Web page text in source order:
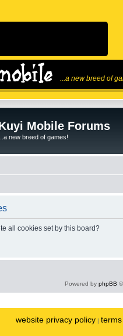
...a new breed of
Mobile Forums
...a new breed of games!
all cookies set by this board?
Powered by phpBB
website privacy policy |